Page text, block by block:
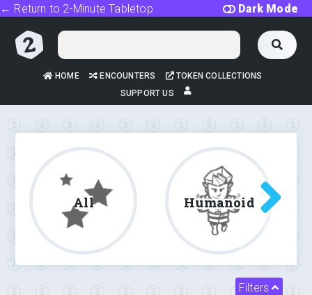
Dark Mode
← Return to 2-Minute Tabletop
HOME ENCOUNTERS
TOKEN COLLECTIONS
SUPPORT US
All Humanoid
Filters